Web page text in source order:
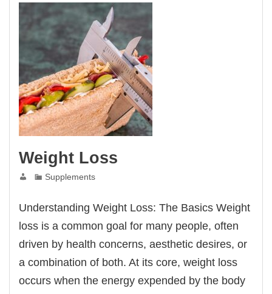
Weight Loss
Supplements
Understanding Weight Loss: The Basics Weight
loss is a common goal for many people, often
driven by health concerns, aesthetic desires, or
a combination of both. At its core, weight loss
occurs when the energy expended by the body